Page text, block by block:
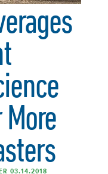
03.14.2018